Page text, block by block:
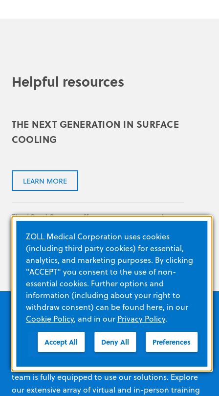
Helpful resources
THE NEXT GENERATION IN SURFACE
COOLING
LEARN MORE
The IQool System offers temperature and
Education and resources
Ensure every staff member at every level of your
team is fully equipped to use our solutions. Explore
our extensive array of virtual and in-person training
ZOLL Medical Corporation uses cookies
(including third party cookies) for essential,
analytics, and marketing purposes. By clicking
"ACCEPT" you consent to the use of non-
essential cookies. Further options and
information (including about your right to
withdraw consent) can be found here, in our
Cookie Policy, and in our Privacy Policy.
Accept All Deny All Preferences